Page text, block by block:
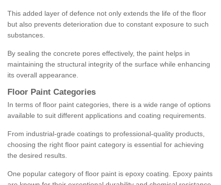
This added layer of defence not only extends the life of the floor
but also prevents deterioration due to constant exposure to such
substances.
By sealing the concrete pores effectively, the paint helps in
maintaining the structural integrity of the surface while enhancing
its overall appearance.
Floor Paint Categories
In terms of floor paint categories, there is a wide range of options
available to suit different applications and coating requirements.
From industrial-grade coatings to professional-quality products,
choosing the right floor paint category is essential for achieving
the desired results.
One popular category of floor paint is epoxy coating. Epoxy paints